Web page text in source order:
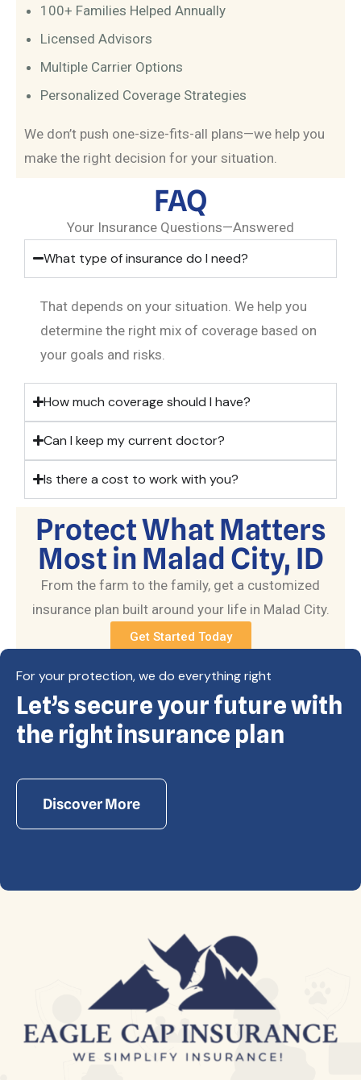
100+ Families Helped Annually
Licensed Advisors
Multiple Carrier Options
Personalized Coverage Strategies
We don’t push one-size-fits-all plans—we help you
make the right decision for your situation.
FAQ
Your Insurance Questions—Answered
What type of insurance do I need?
That depends on your situation. We help you
determine the right mix of coverage based on
your goals and risks.
How much coverage should I have?
Can I keep my current doctor?
Is there a cost to work with you?
Protect What Matters
Most in Malad City, ID
From the farm to the family, get a customized
insurance plan built around your life in Malad City.
Get Started Today
Copyright © Eagle Cap Insurance 2026. All rights
reserved. Powered by Waiev.com
For your protection, we do everything right
Let’s secure your future with
the right insurance plan
Discover More